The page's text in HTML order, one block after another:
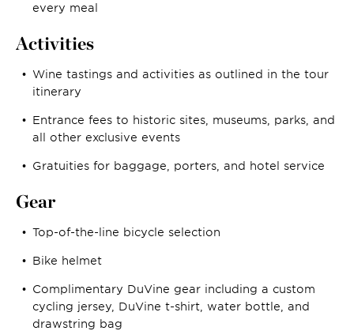
every meal
Activities
Wine tastings and activities as outlined in the tour
itinerary
Entrance fees to historic sites, museums, parks, and
all other exclusive events
Gratuities for baggage, porters, and hotel service
Gear
Top-of-the-line bicycle selection
Bike helmet
Complimentary DuVine gear including a custom
cycling jersey, DuVine t-shirt, water bottle, and
drawstring bag